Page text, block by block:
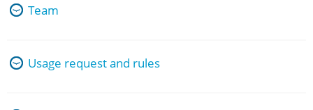
Team
Usage request and rules